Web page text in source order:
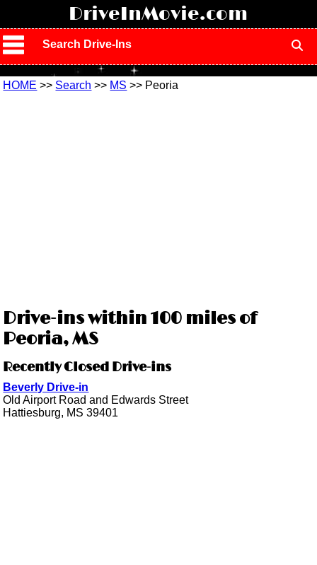
DriveInMovie.com
Search Drive-Ins
HOME >> Search >> MS >> Peoria
Drive-ins within 100 miles of
Peoria, MS
Recently Closed Drive-ins
Beverly Drive-in
Old Airport Road and Edwards Street
Hattiesburg, MS 39401